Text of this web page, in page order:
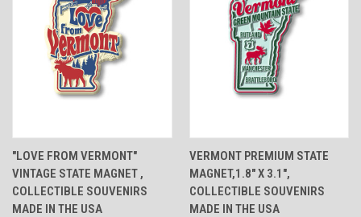
"LOVE FROM VERMONT"
VINTAGE STATE MAGNET ,
COLLECTIBLE SOUVENIRS
MADE IN THE USA
VERMONT PREMIUM STATE
MAGNET,1.8" X 3.1",
COLLECTIBLE SOUVENIRS
MADE IN THE USA